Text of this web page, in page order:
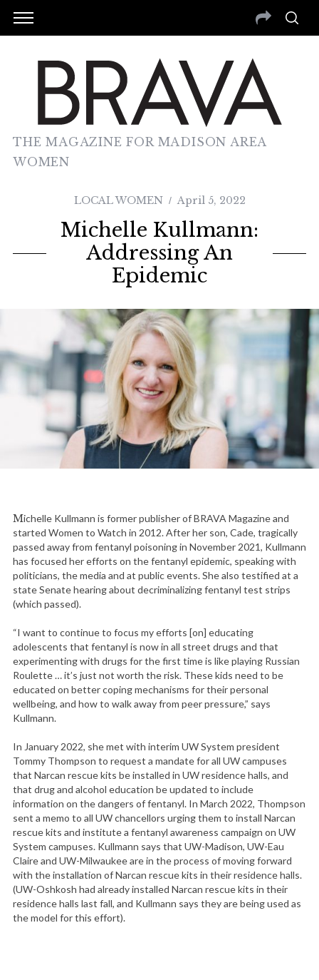
THE MAGAZINE FOR MADISON AREA
WOMEN
LOCAL WOMEN April 5, 2022
Michelle Kullmann:
Addressing An
Epidemic
Michelle Kullmann is former publisher of BRAVA Magazine and
started Women to Watch in 2012. After her son, Cade, tragically
passed away from fentanyl poisoning in November 2021, Kullmann
has focused her efforts on the fentanyl epidemic, speaking with
politicians, the media and at public events. She also testified at a
state Senate hearing about decriminalizing fentanyl test strips
(which passed).
“I want to continue to focus my efforts [on] educating
adolescents that fentanyl is now in all street drugs and that
experimenting with drugs for the first time is like playing Russian
Roulette … it’s just not worth the risk. These kids need to be
educated on better coping mechanisms for their personal
wellbeing, and how to walk away from peer pressure,” says
Kullmann.
In January 2022, she met with interim UW System president
Tommy Thompson to request a mandate for all UW campuses
that Narcan rescue kits be installed in UW residence halls, and
that drug and alcohol education be updated to include
information on the dangers of fentanyl. In March 2022, Thompson
sent a memo to all UW chancellors urging them to install Narcan
rescue kits and institute a fentanyl awareness campaign on UW
System campuses. Kullmann says that UW-Madison, UW-Eau
Claire and UW-Milwaukee are in the process of moving forward
with the installation of Narcan rescue kits in their residence halls.
(UW-Oshkosh had already installed Narcan rescue kits in their
residence halls last fall, and Kullmann says they are being used as
the model for this effort).